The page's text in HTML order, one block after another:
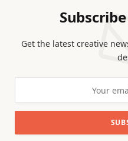
Get the latest creative